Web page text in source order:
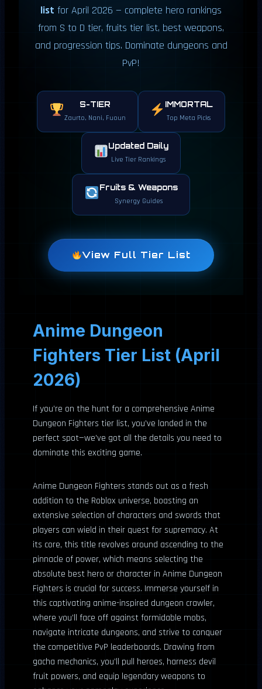
list for April 2026 — complete hero rankings
from S to D tier, fruits tier list, best weapons,
and progression tips. Dominate dungeons and
PvP!
S-TIER
Zaurto, Nani, Fuoun
IMMORTAL
Top Meta Picks
Updated Daily
Live Tier Rankings
Fruits & Weapons
Synergy Guides
View Full Tier List
Anime Dungeon
Fighters Tier List (April
2026)
If you’re on the hunt for a comprehensive Anime
Dungeon Fighters tier list, you’ve landed in the
perfect spot—we’ve got all the details you need to
dominate this exciting game.
Anime Dungeon Fighters stands out as a fresh
addition to the Roblox universe, boasting an
extensive selection of characters and swords that
players can wield in their quest for supremacy. At
its core, this title revolves around ascending to the
pinnacle of power, which means selecting the
absolute best hero or character in Anime Dungeon
Fighters is crucial for success. Immerse yourself in
this captivating anime-inspired dungeon crawler,
where you’ll face off against formidable mobs,
navigate intricate dungeons, and strive to conquer
the competitive PvP leaderboards. Drawing from
gacha mechanics, you’ll pull heroes, harness devil
fruit powers, and equip legendary weapons to